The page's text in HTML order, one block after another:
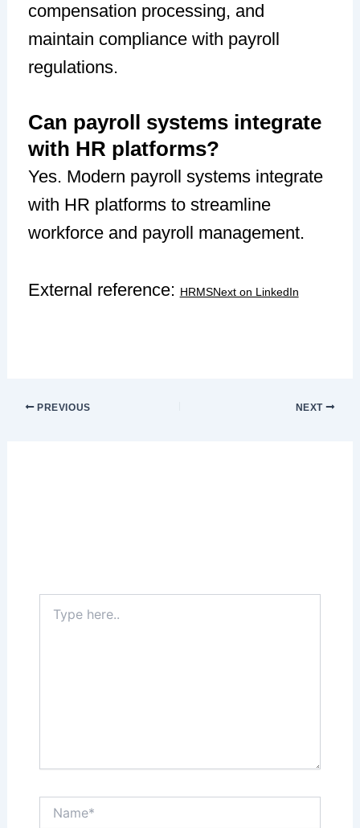
compensation processing, and
maintain compliance with payroll
regulations.
Can payroll systems integrate
with HR platforms?
Yes. Modern payroll systems integrate
with HR platforms to streamline
workforce and payroll management.
External reference: HRMSNext on LinkedIn
PREVIOUS NEXT
here..